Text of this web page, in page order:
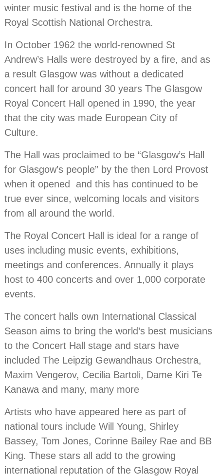
winter music festival and is the home of the
Royal Scottish National Orchestra.
In October 1962 the world-renowned St
Andrew’s Halls were destroyed by a fire, and as
a result Glasgow was without a dedicated
concert hall for around 30 years The Glasgow
Royal Concert Hall opened in 1990, the year
that the city was made European City of
Culture.
The Hall was proclaimed to be “Glasgow’s Hall
for Glasgow’s people” by the then Lord Provost
when it opened and this has continued to be
true ever since, welcoming locals and visitors
from all around the world.
The Royal Concert Hall is ideal for a range of
uses including music events, exhibitions,
meetings and conferences. Annually it plays
host to 400 concerts and over 1,000 corporate
events.
The concert halls own International Classical
Season aims to bring the world’s best musicians
to the Concert Hall stage and stars have
included The Leipzig Gewandhaus Orchestra,
Maxim Vengerov, Cecilia Bartoli, Dame Kiri Te
Kanawa and many, many more
Artists who have appeared here as part of
national tours include Will Young, Shirley
Bassey, Tom Jones, Corinne Bailey Rae and BB
King. These stars all add to the growing
international reputation of the Glasgow Royal